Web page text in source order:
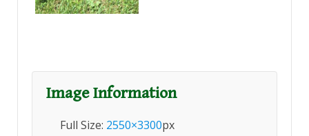
Image Information
Full Size: 2550×3300px